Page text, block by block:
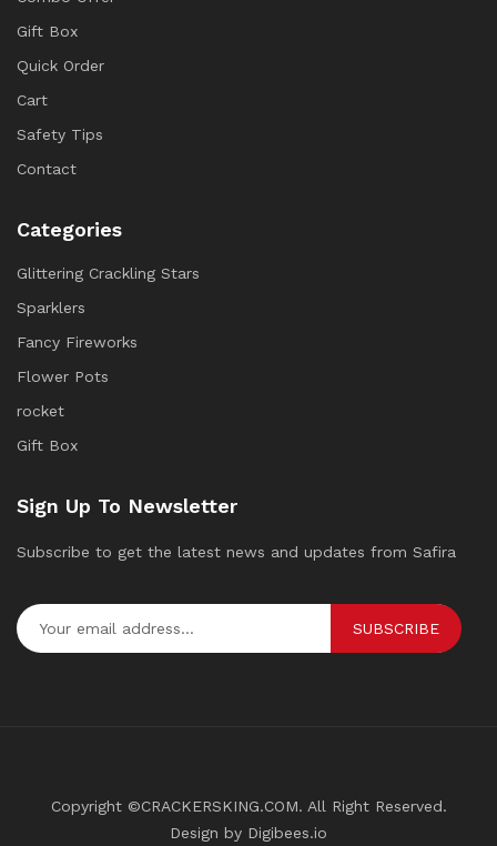
Gift Box
Quick Order
Cart
Safety Tips
Contact
Categories
Glittering Crackling Stars
Sparklers
Fancy Fireworks
Flower Pots
rocket
Gift Box
Sign Up To Newsletter
Subscribe to get the latest news and updates from Safira
SUBSCRIBE
Copyright ©CRACKERSKING.COM. All Right Reserved.
Design by Digibees.io